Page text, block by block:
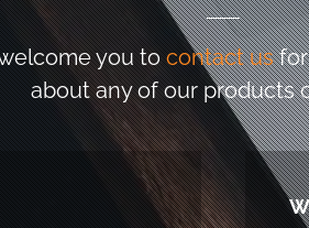
you tocontact usfor
about any of our products